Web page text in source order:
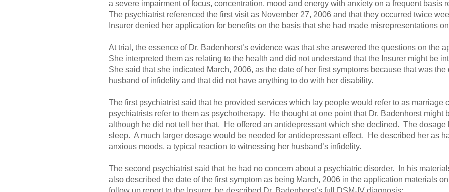
a severe impairment of focus, concentration, mood and energy with anxiety on a frequent basis
The psychiatrist referenced the first visit as November 27, 2006 and that they occurred twice
Insurer denied her application for benefits on the basis that she had made misrepresentations
At trial, the essence of Dr. Badenhorst’s evidence was that she answered the questions on the
She interpreted them as relating to the health and did not understand that the Insurer might be
She said that she indicated March, 2006, as the date of her first symptoms because that was
husband of infidelity and that did not have anything to do with her disability.
The first psychiatrist said that he provided services which lay people would refer to as marriage
psychiatrists refer to them as psychotherapy. He thought at one point that Dr. Badenhorst might
although he did not tell her that. He offered an antidepressant which she declined. The dosage
sleep. A much larger dosage would be needed for antidepressant effect. He described her as
anxious moods, a typical reaction to witnessing her husband’s infidelity.
The second psychiatrist said that he had no concern about a psychiatric disorder. In his
also described the date of the first symptom as being March, 2006 in the application materials